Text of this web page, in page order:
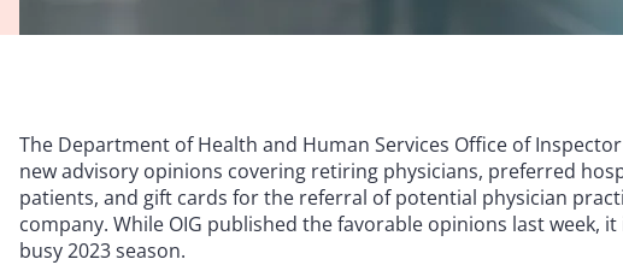
The Department of Health and Human Services Office of
new advisory opinions covering retiring physicians, preferred
patients, and gift cards for the referral of potential physician
company. While OIG published the favorable opinions last week,
busy 2023 season.